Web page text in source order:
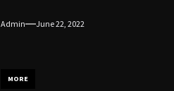
Admin June 22, 2022
MORE